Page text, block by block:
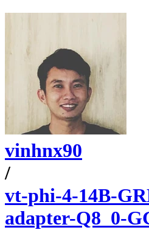
vinhnx90
/
vt-phi-4-14B-
adapter-Q8_0-